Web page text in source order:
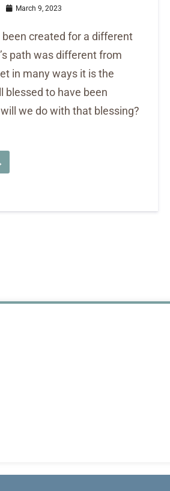
March 9, 2023
been created for a different
path was different from
in many ways it is the
blessed to have been
we do with that blessing?